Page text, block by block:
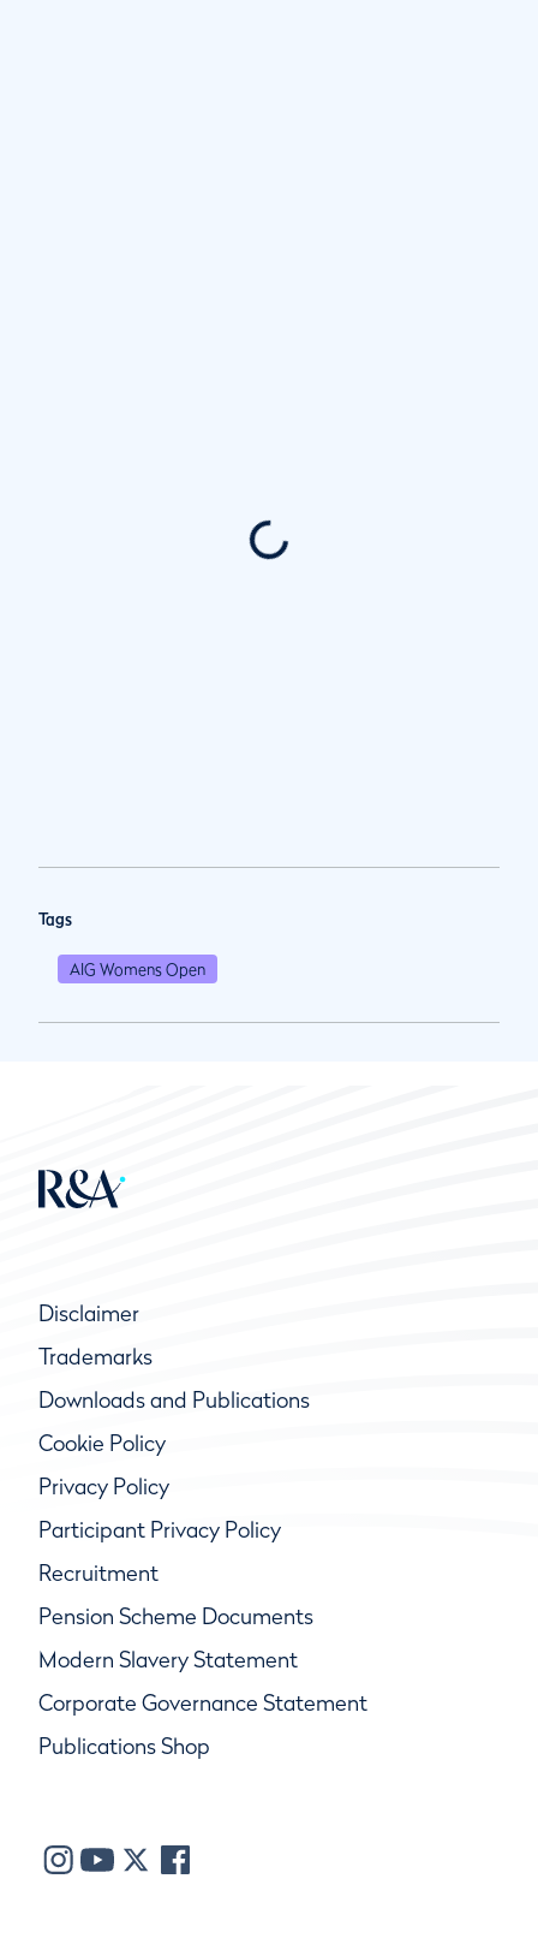
Tags
AIG Womens Open
Disclaimer
Trademarks
Downloads and Publications
Cookie Policy
Privacy Policy
Participant Privacy Policy
Recruitment
Pension Scheme Documents
Modern Slavery Statement
Corporate Governance Statement
Publications Shop